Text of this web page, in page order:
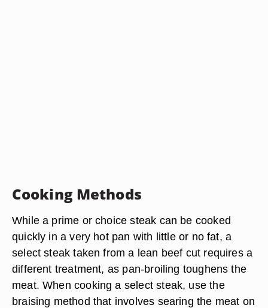
Cooking Methods
While a prime or choice steak can be cooked
quickly in a very hot pan with little or no fat, a
select steak taken from a lean beef cut requires a
different treatment, as pan-broiling toughens the
meat. When cooking a select steak, use the
braising method that involves searing the meat on